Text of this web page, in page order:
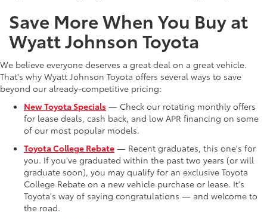
Save More When You Buy at
Wyatt Johnson Toyota
We believe everyone deserves a great deal on a great vehicle.
That's why Wyatt Johnson Toyota offers several ways to save
beyond our already-competitive pricing:
New Toyota Specials — Check our rotating monthly offers
for lease deals, cash back, and low APR financing on some
of our most popular models.
Toyota College Rebate — Recent graduates, this one's for
you. If you've graduated within the past two years (or will
graduate soon), you may qualify for an exclusive Toyota
College Rebate on a new vehicle purchase or lease. It's
Toyota's way of saying congratulations — and welcome to
the road.